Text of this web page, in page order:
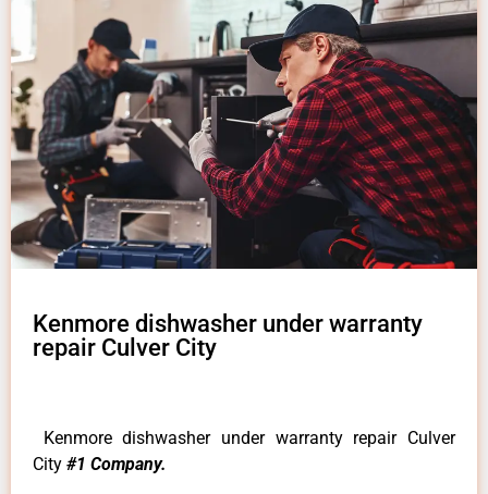
Kenmore dishwasher under warranty
repair Culver City
Kenmore dishwasher under warranty repair Culver
City #1 Company.